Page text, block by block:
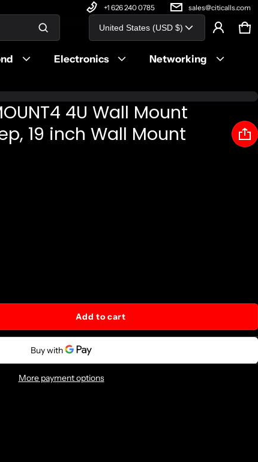
+1 626 240 0785 sales@citicalls.com
Electronics
Networking
Country/region
United States (USD $)
0
Product added to cart
View cart ()
4U Wall Mount
19 inch Wall Mount
Add to cart
More payment options